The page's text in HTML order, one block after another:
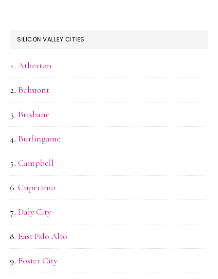
SILICON VALLEY CITIES
Atherton
Belmont
Brisbane
Burlingame
Campbell
Cupertino
Daly City
East Palo Alto
Foster City